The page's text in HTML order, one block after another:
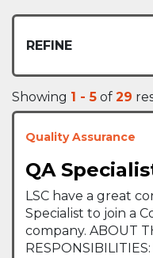
REFINE
Showing 1 - 5 of 29
Quality Assurance
QA
LSC have a great
Specialist to join a
company. ABOUT